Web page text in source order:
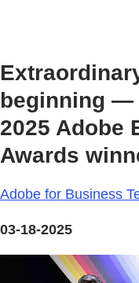
beginning —
2025 Adobe
Awards
Adobe for Business
03-18-2025